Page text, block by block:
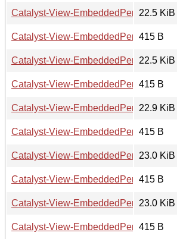
Catalyst-View-EmbeddedPerl- 22.5 KiB
Catalyst-View-EmbeddedPerl-415 B
Catalyst-View-EmbeddedPerl- 22.5 KiB
Catalyst-View-EmbeddedPerl-415 B
Catalyst-View-EmbeddedPerl- 22.9 KiB
Catalyst-View-EmbeddedPerl-415 B
Catalyst-View-EmbeddedPerl- 23.0 KiB
Catalyst-View-EmbeddedPerl-415 B
Catalyst-View-EmbeddedPerl- 23.0 KiB
Catalyst-View-EmbeddedPerl-415 B